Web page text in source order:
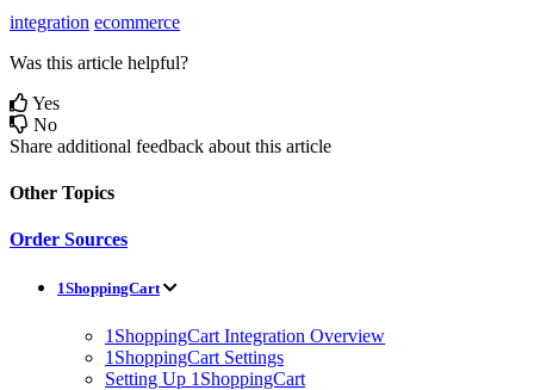
integration ecommerce
Was this article helpful?
Yes
No
Share additional feedback about this article
Other Topics
Order Sources
1ShoppingCart
1ShoppingCart Integration Overview
1ShoppingCart Settings
Setting Up 1ShoppingCart